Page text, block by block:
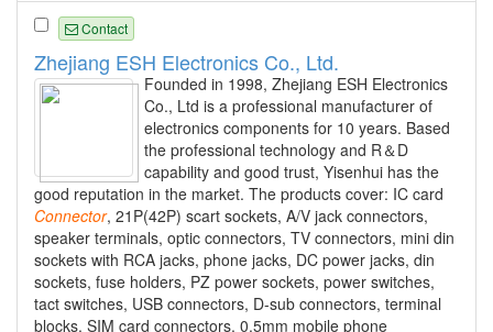
Contact
Zhejiang ESH Electronics Co., Ltd.
Founded in 1998, Zhejiang ESH Electronics
Co., Ltd is a professional manufacturer of
electronics components for 10 years. Based
the professional technology and R＆D
capability and good trust, Yisenhui has the
good reputation in the market. The products cover: IC card
Connector, 21P(42P) scart sockets, A/V jack connectors,
speaker terminals, optic connectors, TV connectors, mini din
sockets with RCA jacks, phone jacks, DC power jacks, din
sockets, fuse holders, PZ power sockets, power switches,
tact switches, USB connectors, D-sub connectors, terminal
blocks, SIM card connectors, 0.5mm mobile phone